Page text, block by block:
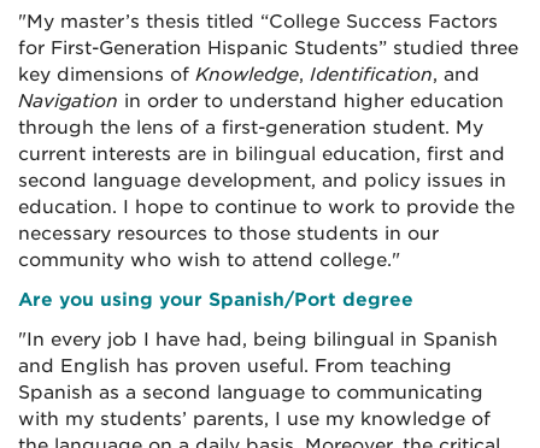
"My master’s thesis titled “College Success Factors
for First-Generation Hispanic Students” studied three
key dimensions of Knowledge, Identification, and
Navigation in order to understand higher education
through the lens of a first-generation student. My
current interests are in bilingual education, first and
second language development, and policy issues in
education. I hope to continue to work to provide the
necessary resources to those students in our
community who wish to attend college."
Are you using your Spanish/Port degree
"In every job I have had, being bilingual in Spanish
and English has proven useful. From teaching
Spanish as a second language to communicating
with my students’ parents, I use my knowledge of